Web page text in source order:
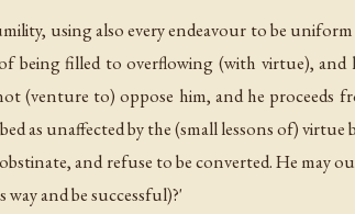
using also every endeavour to be
being filled to overflowing (with virtue),
(venture to) oppose him, and he proceeds
as unaffected by the (small lessons of)
and refuse to be converted. He may
and be successful)?'